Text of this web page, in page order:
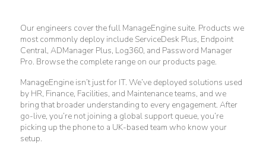
Our engineers cover the full ManageEngine suite. Products we
most commonly deploy include ServiceDesk Plus, Endpoint
Central, ADManager Plus, Log360, and Password Manager
Pro. Browse the complete range on our products page.
ManageEngine isn’t just for IT. We’ve deployed solutions used
by HR, Finance, Facilities, and Maintenance teams, and we
bring that broader understanding to every engagement. After
go-live, you’re not joining a global support queue, you’re
picking up the phone to a UK-based team who know your
setup.